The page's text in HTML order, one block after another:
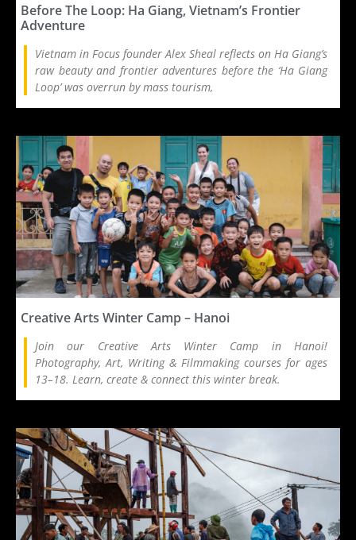
Before The Loop: Ha Giang, Vietnam’s Frontier
Adventure
Vietnam in Focus founder Alex Sheal reflects on Ha Giang’s
raw beauty and frontier adventures before the ‘Ha Giang
Loop’ was overrun by mass tourism,
Creative Arts Winter Camp – Hanoi
Join our Creative Arts Winter Camp in Hanoi!
Photography, Art, Writing & Filmmaking courses for ages
13–18. Learn, create & connect this winter break.